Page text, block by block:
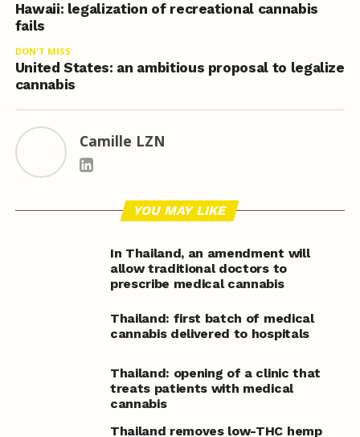
Hawaii: legalization of recreational cannabis
fails
DON'T MISS
United States: an ambitious proposal to legalize
cannabis
Camille LZN
YOU MAY LIKE
In Thailand, an amendment will
allow traditional doctors to
prescribe medical cannabis
Thailand: first batch of medical
cannabis delivered to hospitals
Thailand: opening of a clinic that
treats patients with medical
cannabis
Thailand removes low-THC hemp